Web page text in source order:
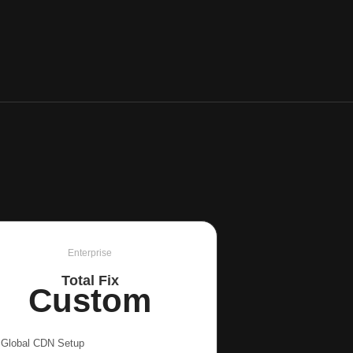
Enterprise
Total Fix
Custom
Global CDN Setup